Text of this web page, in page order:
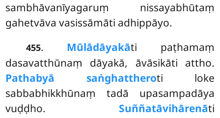
sambhāvanīyagaruṃ nissayabhūtaṃ
gahetvāva vasissāmāti adhippāyo.
455. Mūlādāyakāti paṭhamaṃ
dasavatthūnaṃ dāyakā, āvāsikāti attho.
Pathabyā saṅghattheroti loke
sabbabhikkhūnaṃ tadā upasampadāya
vuḍḍho. Suññatāvihārenāti